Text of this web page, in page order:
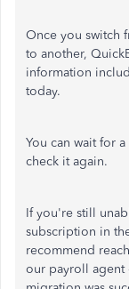
Once you switch
to another,
information
today.
You can wait for
check it again.
If you're still
subscription in
recommend
our payroll agent